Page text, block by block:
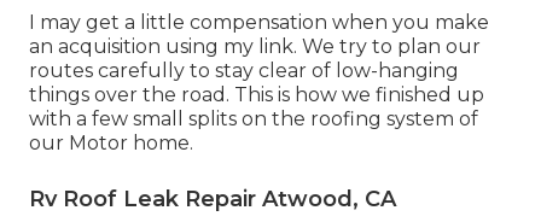
I may get a little compensation when you make
an acquisition using my link. We try to plan our
routes carefully to stay clear of low-hanging
things over the road. This is how we finished up
with a few small splits on the roofing system of
our Motor home.
Rv Roof Leak Repair Atwood, CA